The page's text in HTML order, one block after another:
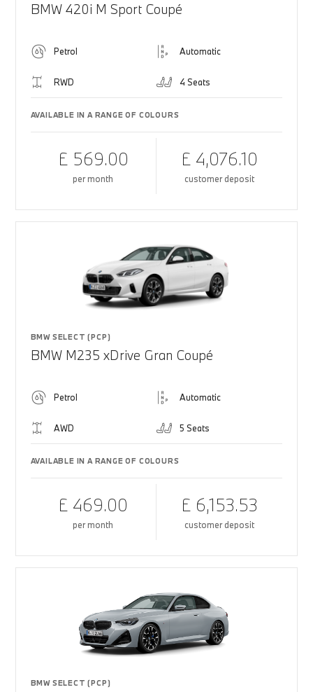
BMW 420i M Sport Coupé
Petrol Automatic
RWD 4 Seats
AVAILABLE IN A RANGE OF COLOURS
£ 569.00
per month
£ 4,076.10
customer deposit
BMW SELECT (PCP)
BMW M235 xDrive Gran Coupé
Petrol Automatic
AWD 5 Seats
AVAILABLE IN A RANGE OF COLOURS
£ 469.00
per month
£ 6,153.53
customer deposit
BMW SELECT (PCP)